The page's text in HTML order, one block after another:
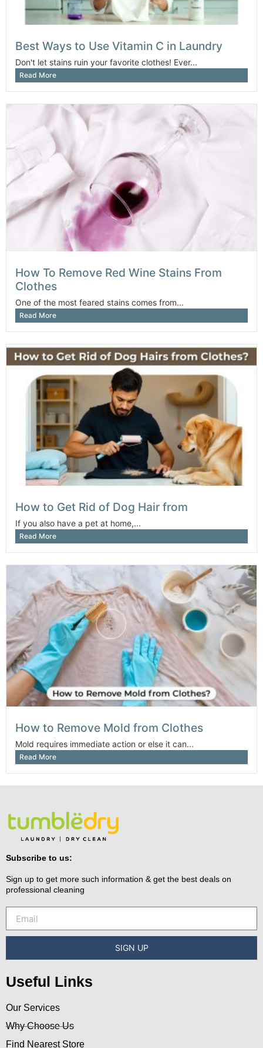
Best Ways to Use Vitamin C in Laundry
Don't let stains ruin your favorite clothes! Ever...
Read More
How To Remove Red Wine Stains From
Clothes
One of the most feared stains comes from...
Read More
How to Get Rid of Dog Hair from
If you also have a pet at home,...
Read More
How to Remove Mold from Clothes
Mold requires immediate action or else it can...
Read More
Subscribe to us:
Sign up to get more such information & get the best deals on
professional cleaning
SIGN UP
Useful Links
Our Services
Why Choose Us
Find Nearest Store